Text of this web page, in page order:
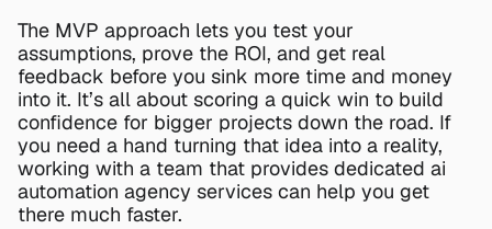
The MVP approach lets you test your
assumptions, prove the ROI, and get real
feedback before you sink more time and money
into it. It’s all about scoring a quick win to build
confidence for bigger projects down the road. If
you need a hand turning that idea into a reality,
working with a team that provides dedicated ai
automation agency services can help you get
there much faster.